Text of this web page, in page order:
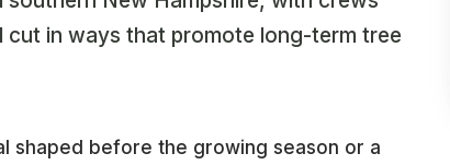
in ways that promote long-term tree
shaped before the growing season or a